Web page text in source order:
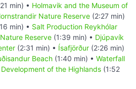
min) • Holmavik and the Museum of
Nature Reserve (2:27 min)
min) • Salt Production Reykhólar
Reserve (1:39 min) • Djúpavík
(2:31 min) • Ísafjörður (2:26 min)
Beach (1:40 min) • Waterfall
Development of the Highlands (1:52